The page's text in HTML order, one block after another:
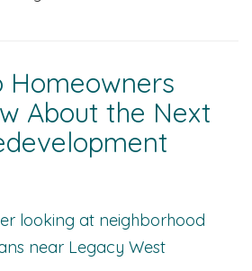
Homeowners
About the Next